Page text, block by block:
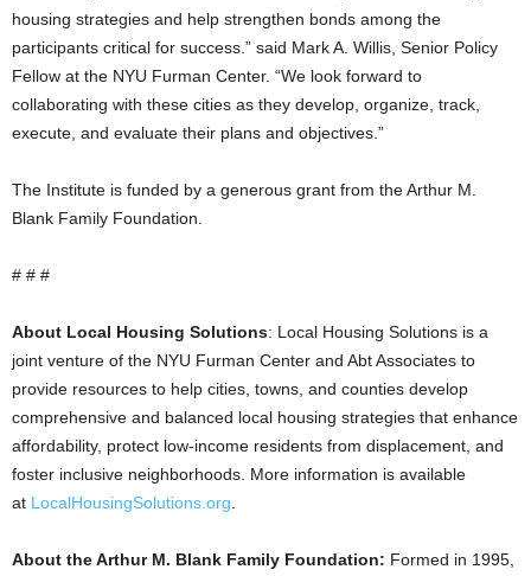
housing strategies and help strengthen bonds among the
participants critical for success.” said Mark A. Willis, Senior Policy
Fellow at the NYU Furman Center. “We look forward to
collaborating with these cities as they develop, organize, track,
execute, and evaluate their plans and objectives.”
The Institute is funded by a generous grant from the Arthur M.
Blank Family Foundation.
# # #
About Local Housing Solutions: Local Housing Solutions is a
joint venture of the NYU Furman Center and Abt Associates to
provide resources to help cities, towns, and counties develop
comprehensive and balanced local housing strategies that enhance
affordability, protect low-income residents from displacement, and
foster inclusive neighborhoods. More information is available
at LocalHousingSolutions.org
About the Arthur M. Blank Family Foundation: Formed in 1995,